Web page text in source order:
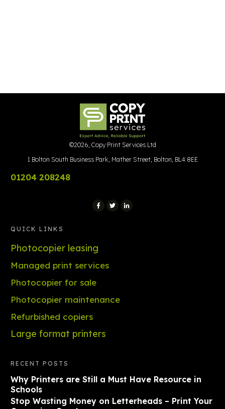
©2026, Copy Print Services Ltd
1 Bolton South Business Park, Mather Street, Bolton, BL4 8EE
01204 208248
QUICK LINKS
Photocopier leasing
Managed print services
Photocopier for sale
Photocopier maintenance
Refurbished copiers
Large format printers
RECENT POSTS
Why Printers are Still a Must Have Resource in
Schools
Stop Wasting Money on Letterheads – Print Your